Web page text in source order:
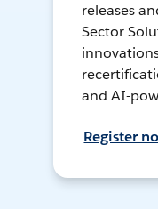
releases
Sector
and AI-
Register